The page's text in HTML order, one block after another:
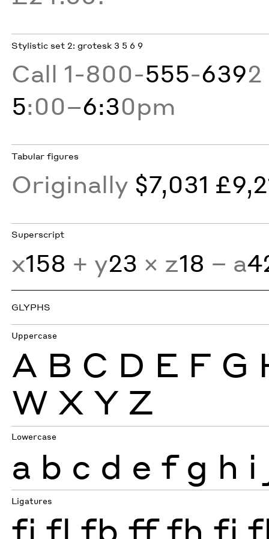
Stylistic set 2: grotesk 3 5 6 9
Call 1-800-555-639
5:00–6:30pm
Tabular figures
Originally $7,031
Superscript
x158 + y23 × z18 − a
GLYPHS
Uppercase
A B C D E F G
W X Y Z
Lowercase
a b c d e f g h i
Ligatures
fi fl fb ff fh fj